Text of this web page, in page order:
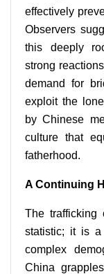
effectively
Observers
this deeply
strong
demand for
exploit the
by Chinese
culture that
fatherhood.
A Continuing
The trafficking
statistic; it is a
complex
China